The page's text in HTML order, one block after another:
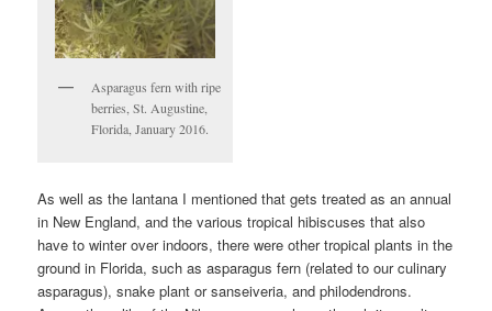
Asparagus fern with ripe
berries, St. Augustine,
Florida, January 2016.
As well as the lantana I mentioned that gets treated as an annual
in New England, and the various tropical hibiscuses that also
have to winter over indoors, there were other tropical plants in the
ground in Florida, such as asparagus fern (related to our culinary
asparagus), snake plant or sanseiveria, and philodendrons.